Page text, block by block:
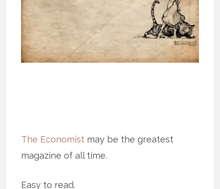
The Economist may be the greatest
magazine of all time.
Easy to read.